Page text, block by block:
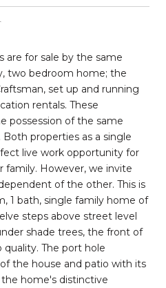
are for sale by the same
two bedroom home; the
set up and running
rentals. These
possession of the same
properties as a single
live work opportunity for
family. However, we invite
of the other. This is
1 bath, single family home of
steps above street level
shade trees, the front of
The port hole
the house and patio with its
home's distinctive